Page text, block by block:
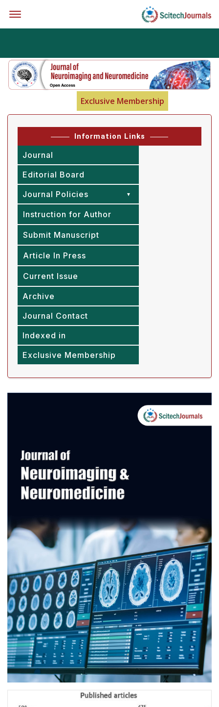
Exclusive Membership
Information Links
Journal
Editorial Board
Journal Policies
Instruction for Author
Submit Manuscript
Article In Press
Current Issue
Archive
Journal Contact
Indexed in
Exclusive Membership